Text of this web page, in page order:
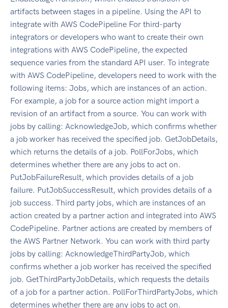
artifacts between stages in a pipeline. Using the API to
integrate with AWS CodePipeline For third-party
integrators or developers who want to create their own
integrations with AWS CodePipeline, the expected
sequence varies from the standard API user. To integrate
with AWS CodePipeline, developers need to work with the
following items: Jobs, which are instances of an action.
For example, a job for a source action might import a
revision of an artifact from a source. You can work with
jobs by calling: AcknowledgeJob, which confirms whether
a job worker has received the specified job. GetJobDetails,
which returns the details of a job. PollForJobs, which
determines whether there are any jobs to act on.
PutJobFailureResult, which provides details of a job
failure. PutJobSuccessResult, which provides details of a
job success. Third party jobs, which are instances of an
action created by a partner action and integrated into AWS
CodePipeline. Partner actions are created by members of
the AWS Partner Network. You can work with third party
jobs by calling: AcknowledgeThirdPartyJob, which
confirms whether a job worker has received the specified
job. GetThirdPartyJobDetails, which requests the details
of a job for a partner action. PollForThirdPartyJobs, which
determines whether there are any jobs to act on.